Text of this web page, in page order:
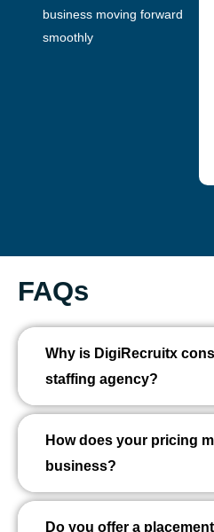
business moving forward
smoothly
FAQs
Why is DigiRecruitx
staffing agency?
How does your pricing
business?
Do you offer a